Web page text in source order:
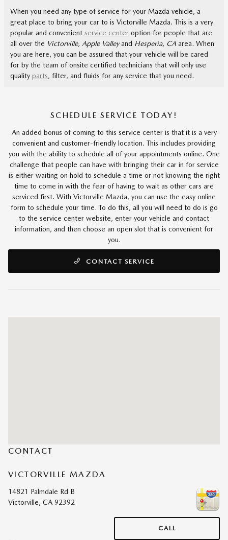
When you need any type of service for your Mazda vehicle, a
great place to bring your car to is Victorville Mazda. This is a very
popular and convenientservice center option for people that are
all over the Victorville, Apple Valleyand Hesperia, CAarea. When
you are here, you can be assured that your vehicle will be cared
for by the team of onsite certified technicians that will only use
qualityparts, filter, and fluids for any service that you need.
SCHEDULE SERVICE TODAY!
An added bonus of coming to this service center is that it is a very
convenient and customer-friendly location. This includes providing
you with the ability to schedule all of your appointments online. One
challenge that people can have with bringing their car in for service
is either waiting on hold to schedule a time or not knowing the right
time to come in with the fear of having to wait as other cars are
serviced first. With Victorville Mazda, you can use the easy online
form to schedule your time. To do this, all you will need to do is go
to the service center website, enter your vehicle and contact
information, and then choose an open slot that is convenient for
you.
CONTACT SERVICE
CONTACT
VICTORVILLE MAZDA
14821 Palmdale Rd B
Victorville, CA 92392
CALL